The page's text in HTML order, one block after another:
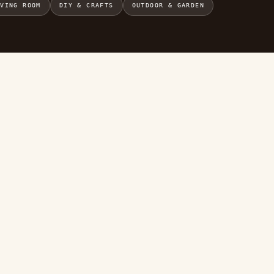
ROOM DIY & CRAFTS OUTDOOR & GARDEN